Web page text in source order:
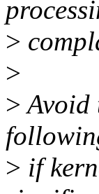
>
>
>Avoid
> if